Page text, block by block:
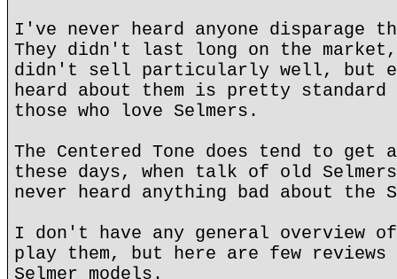
I've never heard anyone disparage
They didn't last long on the market,
didn't sell particularly well, but
heard about them is pretty
those who love Selmers.
The Centered Tone does tend to
these days, when talk of old
never heard anything bad about the
I don't have any general overview
play them, but here are few reviews
Selmer models.